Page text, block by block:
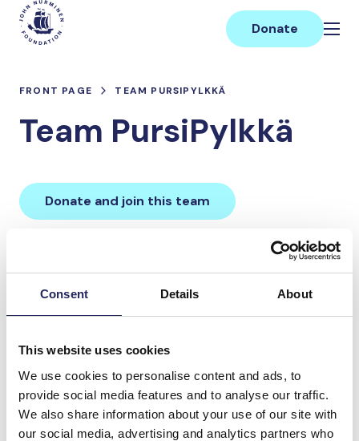
Consent Details About
This website uses cookies
We use cookies to personalise content and ads, to
provide social media features and to analyse our traffic.
We also share information about your use of our site with
our social media, advertising and analytics partners who
Skip
content
Main
Donate
FRONT PAGE TEAM PURSIPYLKKÄ
Team PursiPylkkä
Donate and join this team
Donations made to the
team